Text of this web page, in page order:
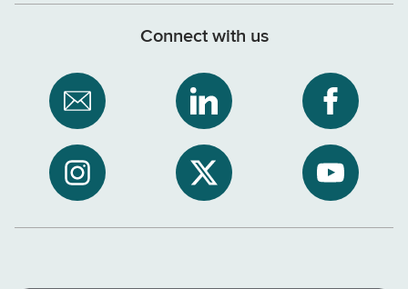
Connect with us
Subscribe
to
NYS
Department
of
NYS
Department
of
Tax
and
NYS
of
Tax
and
NYS
NYS
NYS